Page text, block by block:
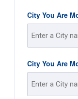
City You Are
Street
Address
City You Are